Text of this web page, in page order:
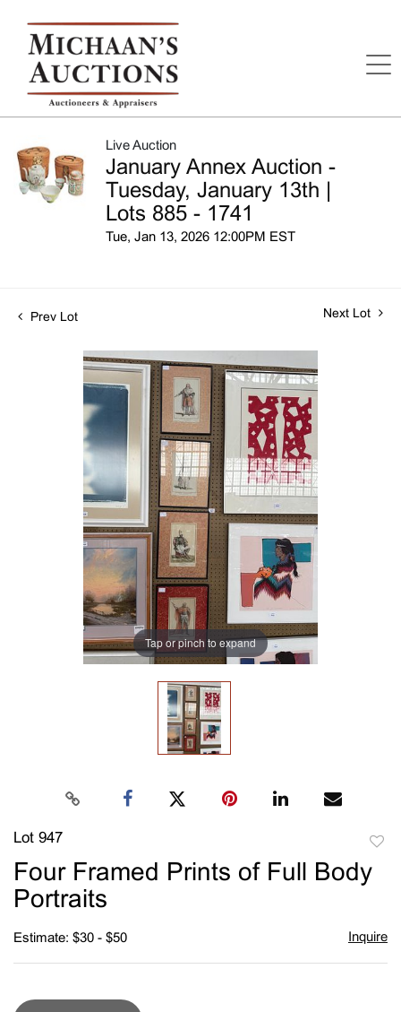
Live Auction
January Annex Auction -
Tuesday, January 13th |
Lots 885 - 1741
Tue, Jan 13, 2026 12:00PM EST
Prev Lot Next Lot
Tap or pinch to expand
Lot 947
Four Framed Prints of Full Body
Portraits
Estimate: $30 - $50 Inquire